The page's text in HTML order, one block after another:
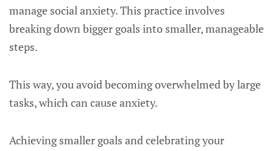
manage social anxiety. This practice involves
breaking down bigger goals into smaller, manageable
steps.
This way, you avoid becoming overwhelmed by large
tasks, which can cause anxiety.
Achieving smaller goals and celebrating your